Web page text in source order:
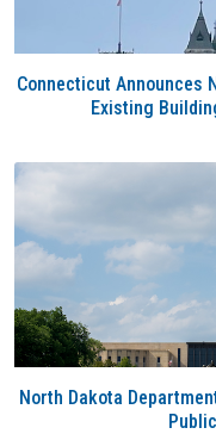
Connecticut Announces
Existing
North Dakota